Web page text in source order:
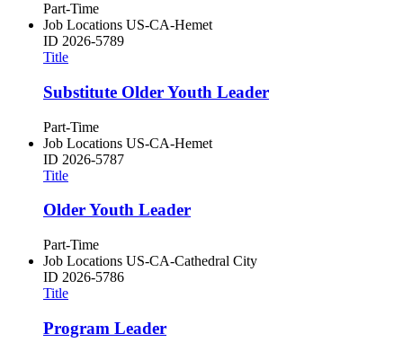
Part-Time
Job Locations US-CA-Hemet
ID 2026-5789
Title
Substitute Older Youth Leader
Part-Time
Job Locations US-CA-Hemet
ID 2026-5787
Title
Older Youth Leader
Part-Time
Job Locations US-CA-Cathedral City
ID 2026-5786
Title
Program Leader